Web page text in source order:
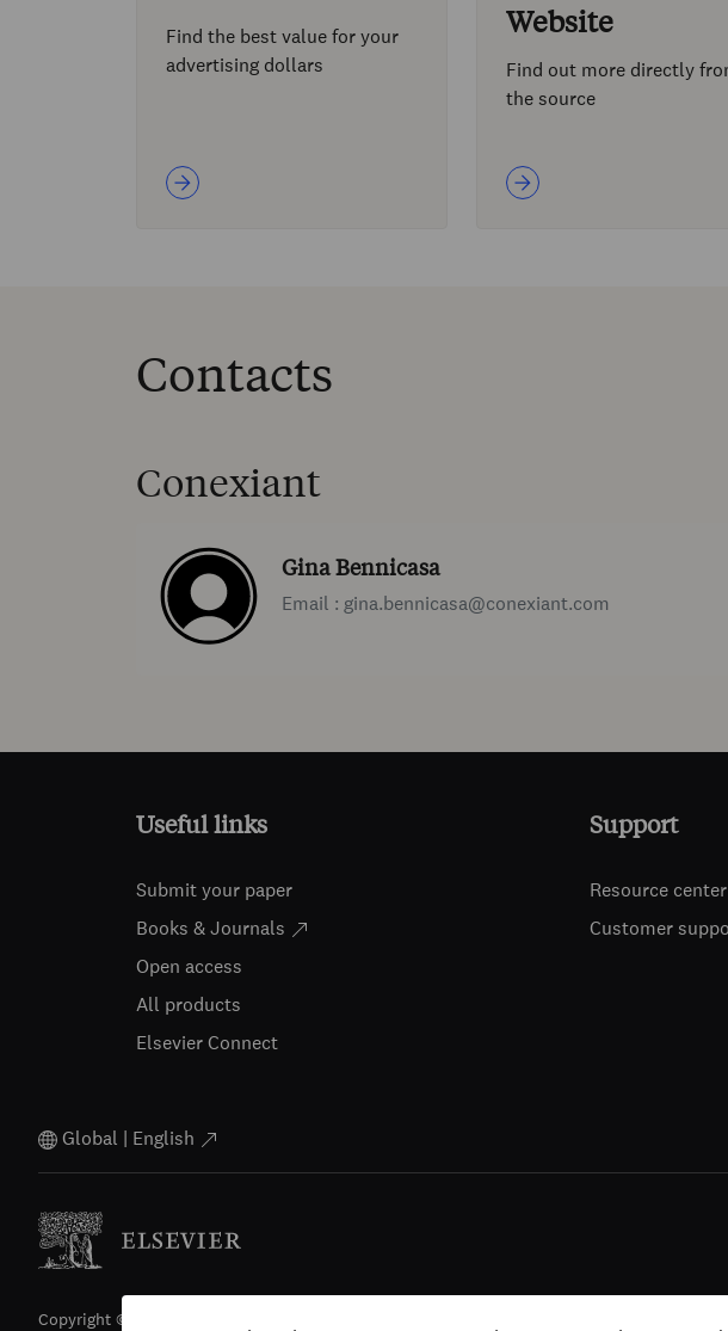
Find the best value for your
advertising dollars
Website
Find out more directly
the source
Contacts
Conexiant
Gina Bennicasa
Email : gina.bennicasa@conexiant.com
Useful links
Submit your paper
Books & Journals
Open access
All products
Elsevier Connect
Support
Resource center
Customer
Global | English
Copyright © 2026 Elsevier, its licensors, and contributors. All rights (including for text and